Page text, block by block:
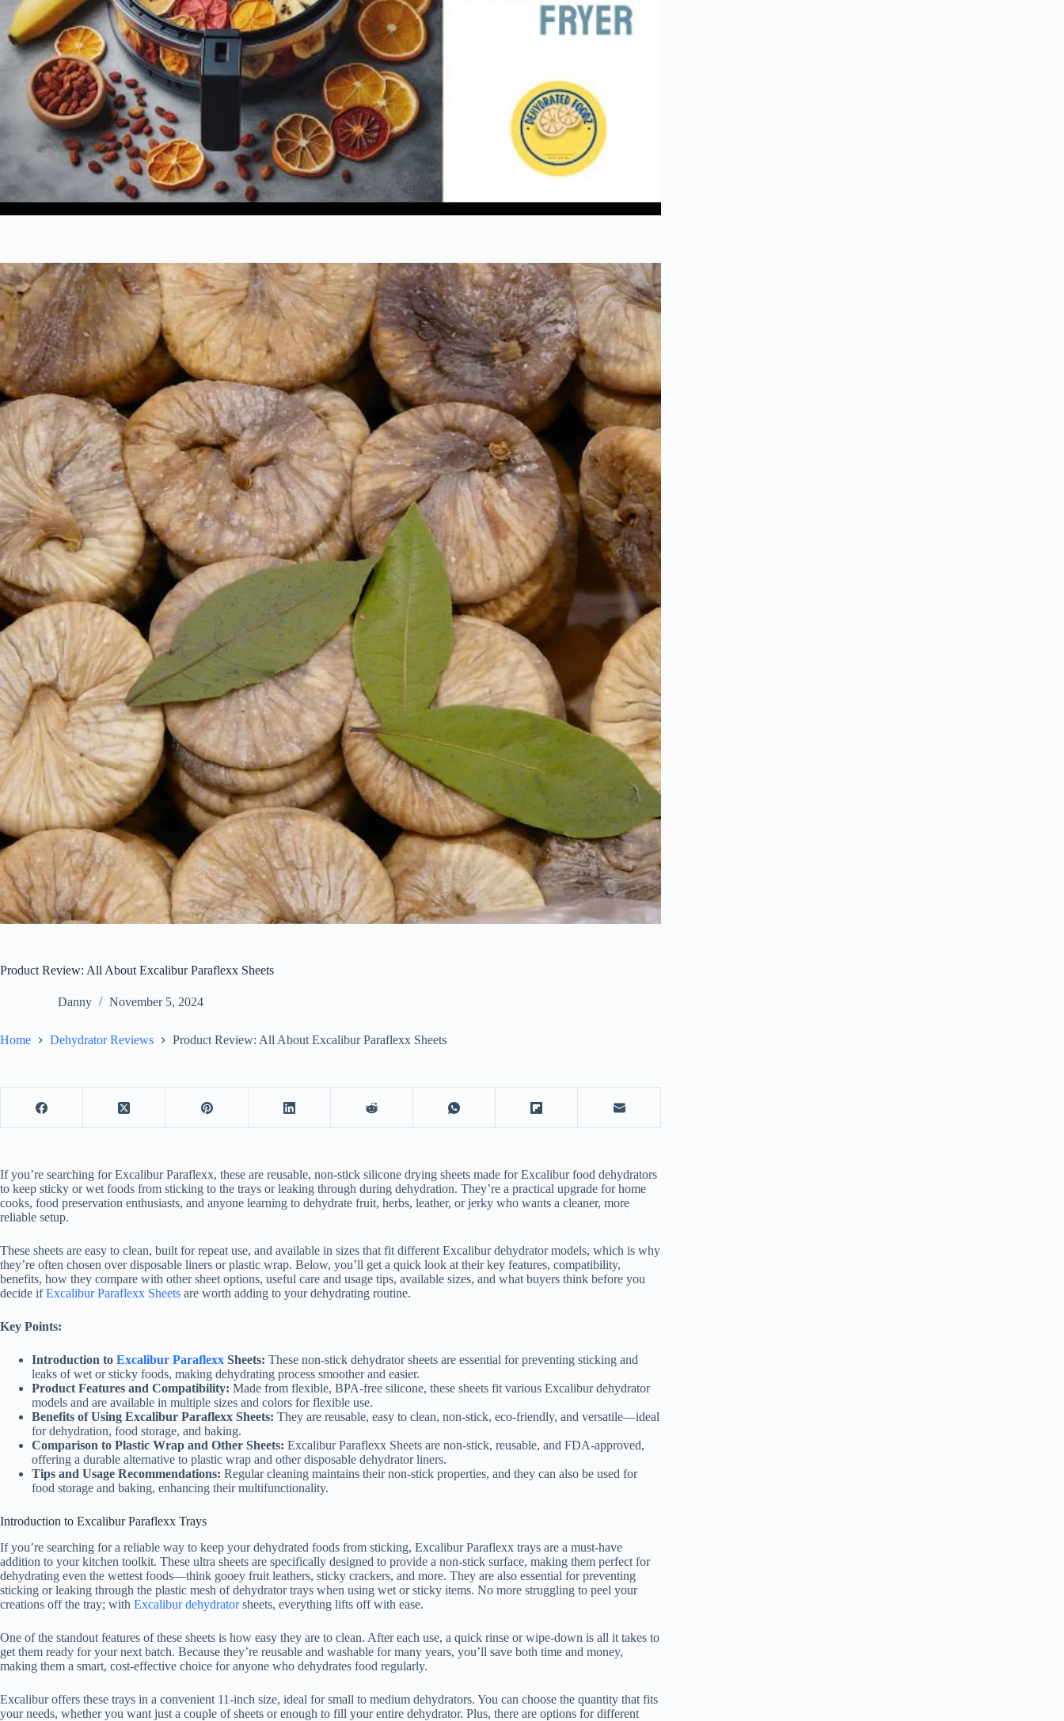
Product Review: All About Excalibur Paraflexx Sheets
Danny November 5, 2024
Home Dehydrator Reviews Product Review: All About Excalibur Paraflexx Sheets
If you’re searching for Excalibur Paraflexx, these are reusable, non-stick silicone drying sheets made for Excalibur food dehydrators
to keep sticky or wet foods from sticking to the trays or leaking through during dehydration. They’re a practical upgrade for home
cooks, food preservation enthusiasts, and anyone learning to dehydrate fruit, herbs, leather, or jerky who wants a cleaner, more
reliable setup.
These sheets are easy to clean, built for repeat use, and available in sizes that fit different Excalibur dehydrator models, which is why
they’re often chosen over disposable liners or plastic wrap. Below, you’ll get a quick look at their key features, compatibility,
benefits, how they compare with other sheet options, useful care and usage tips, available sizes, and what buyers think before you
decide ifExcalibur Paraflexx Sheets are worth adding to your dehydrating routine.
Key Points:
Introduction to Excalibur Paraflexx Sheets: These non-stick dehydrator sheets are essential for preventing sticking and
leaks of wet or sticky foods, making dehydrating process smoother and easier.
Product Features and Compatibility: Made from flexible, BPA-free silicone, these sheets fit various Excalibur dehydrator
models and are available in multiple sizes and colors for flexible use.
Benefits of Using Excalibur Paraflexx Sheets: They are reusable, easy to clean, non-stick, eco-friendly, and versatile—ideal
for dehydration, food storage, and baking.
Comparison to Plastic Wrap and Other Sheets: Excalibur Paraflexx Sheets are non-stick, reusable, and FDA-approved,
offering a durable alternative to plastic wrap and other disposable dehydrator liners.
Tips and Usage Recommendations: Regular cleaning maintains their non-stick properties, and they can also be used for
food storage and baking, enhancing their multifunctionality.
Introduction to Excalibur Paraflexx Trays
If you’re searching for a reliable way to keep your dehydrated foods from sticking, Excalibur Paraflexx trays are a must-have
addition to your kitchen toolkit. These ultra sheets are specifically designed to provide a non-stick surface, making them perfect for
dehydrating even the wettest foods—think gooey fruit leathers, sticky crackers, and more. They are also essential for preventing
sticking or leaking through the plastic mesh of dehydrator trays when using wet or sticky items. No more struggling to peel your
creations off the tray; with Excalibur dehydratorsheets, everything lifts off with ease.
One of the standout features of these sheets is how easy they are to clean. After each use, a quick rinse or wipe-down is all it takes to
get them ready for your next batch. Because they’re reusable and washable for many years, you’ll save both time and money,
making them a smart, cost-effective choice for anyone who dehydrates food regularly.
Excalibur offers these trays in a convenient 11-inch size, ideal for small to medium dehydrators. You can choose the quantity that fits
your needs, whether you want just a couple of sheets or enough to fill your entire dehydrator. Plus, there are options for different